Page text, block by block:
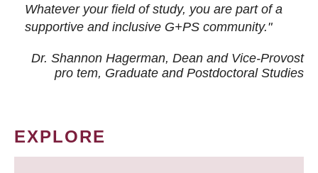
Whatever your field of study, you are part of a
supportive and inclusive G+PS community."
Dr. Shannon Hagerman, Dean and Vice-Provost
pro tem, Graduate and Postdoctoral Studies
EXPLORE